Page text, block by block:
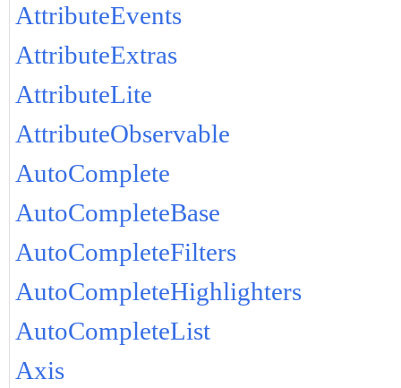
AttributeEvents
AttributeExtras
AttributeLite
AttributeObservable
AutoComplete
AutoCompleteBase
AutoCompleteFilters
AutoCompleteHighlighters
AutoCompleteList
Axis